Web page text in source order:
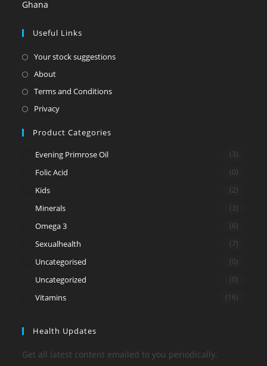
Useful Links
Your stock suggestionsOpens
AboutOpens
in
tab
Terms and ConditionsOpens
PrivacyOpens
a
new
tab
Product Categories
Evening Primrose Oil (3)
Folic Acid (0)
Kids (2)
Minerals (3)
Omega 3 (6)
Sexualhealth (7)
Uncategorised (0)
Uncategorized (0)
Vitamins (16)
Health Updates
Get all latest content emailed to you periodically.